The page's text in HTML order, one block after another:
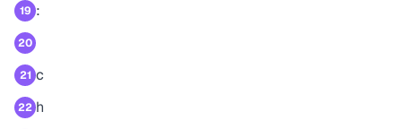
19 :
20
21 c
22 h